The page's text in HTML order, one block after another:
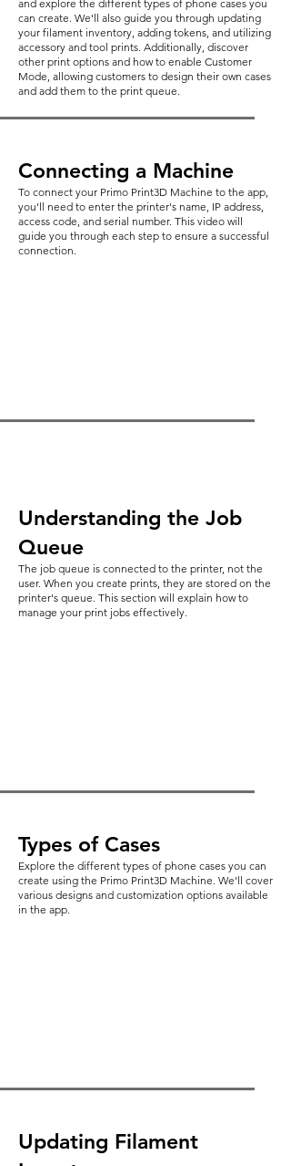
and explore the different types of phone cases you
can create. We'll also guide you through updating
your filament inventory, adding tokens, and utilizing
accessory and tool prints. Additionally, discover
other print options and how to enable Customer
Mode, allowing customers to design their own cases
and add them to the print queue.
Connecting a Machine
To connect your Primo Print3D Machine to the app,
you'll need to enter the printer's name, IP address,
access code, and serial number. This video will
guide you through each step to ensure a successful
connection.
Understanding the Job
Queue
The job queue is connected to the printer, not the
user. When you create prints, they are stored on the
printer's queue. This section will explain how to
manage your print jobs effectively.
Types of Cases
Explore the different types of phone cases you can
create using the Primo Print3D Machine. We'll cover
various designs and customization options available
in the app.
Updating Filament